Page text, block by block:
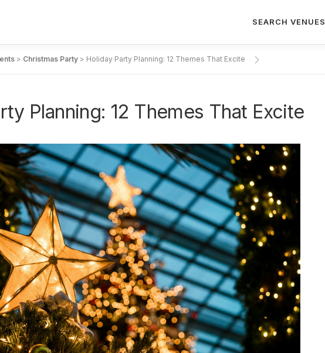
SEARCH VENUES
> Christmas Party > Holiday Party Planning: 12 Themes That Excite
Planning: 12 Themes That Excite